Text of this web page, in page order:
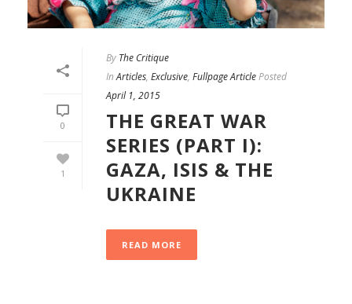
0
1
By The Critique
InArticles, Exclusive, Fullpage ArticlePosted
April 1, 2015
THE GREAT WAR
SERIES (PART I):
GAZA, ISIS & THE
UKRAINE
READ MORE